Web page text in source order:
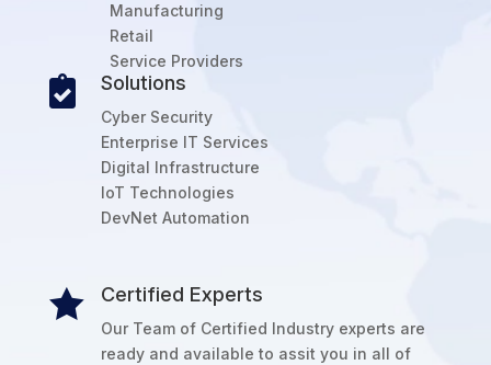
Manufacturing
Retail
Service Providers
 Solutions
Cyber Security
Enterprise IT Services
Digital Infrastructure
IoT Technologies
DevNet Automation
 Certified Experts
Our Team of Certified Industry experts are
ready and available to assit you in all of